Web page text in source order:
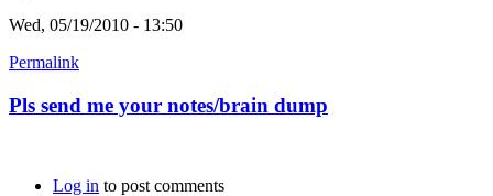
Wed, 05/19/2010 - 13:50
Permalink
Pls send me your notes/brain dump
Log in to post comments